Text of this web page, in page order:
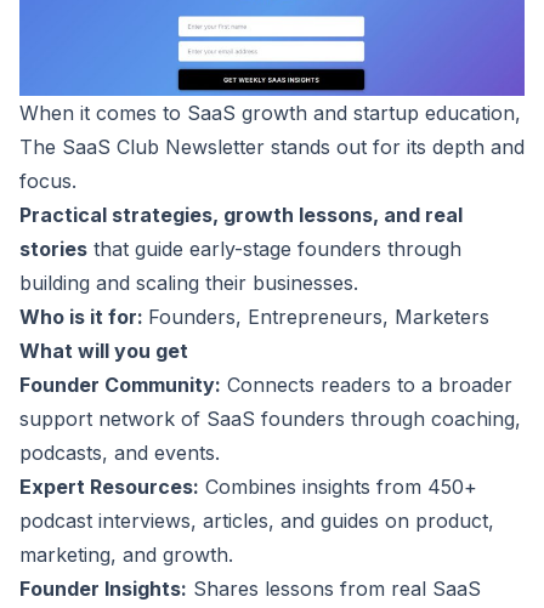
When it comes to SaaS growth and startup education,
The SaaS Club Newsletter stands out for its depth and
focus.
Practical strategies, growth lessons, and real
stories that guide early-stage founders through
building and scaling their businesses.
Who is it for: Founders, Entrepreneurs, Marketers
What will you get
Founder Community: Connects readers to a broader
support network of SaaS founders through coaching,
podcasts, and events.
Expert Resources: Combines insights from 450+
podcast interviews, articles, and guides on product,
marketing, and growth.
Founder Insights: Shares lessons from real SaaS